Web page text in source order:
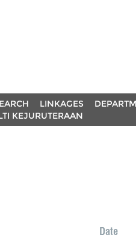
LINKAGES
KEJURUTERAAN
Date